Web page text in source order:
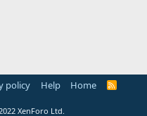
policy Help Home
R
XenForo Ltd.